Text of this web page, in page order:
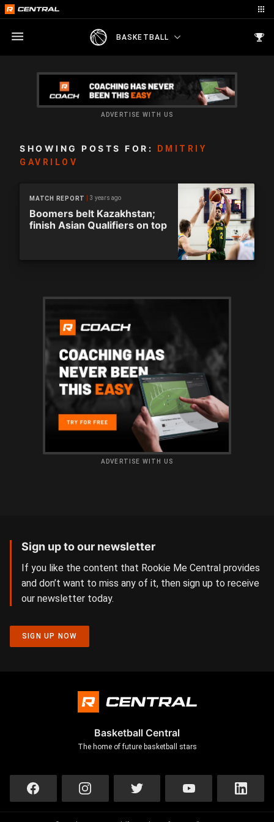
BASKETBALL
ADVERTISE WITH US
SHOWING POSTS FOR:
DMITRIY
GAVRILOV
MATCH REPORT 3 years ago
Boomers belt Kazakhstan;
finish Asian Qualifiers on top
ADVERTISE WITH US
Sign up to our newsletter
If you like the content that Rookie Me Central provides
and don’t want to miss any of it, then sign up to receive
our newsletter today.
SIGN UP NOW
Basketball Central
The home of future basketball stars